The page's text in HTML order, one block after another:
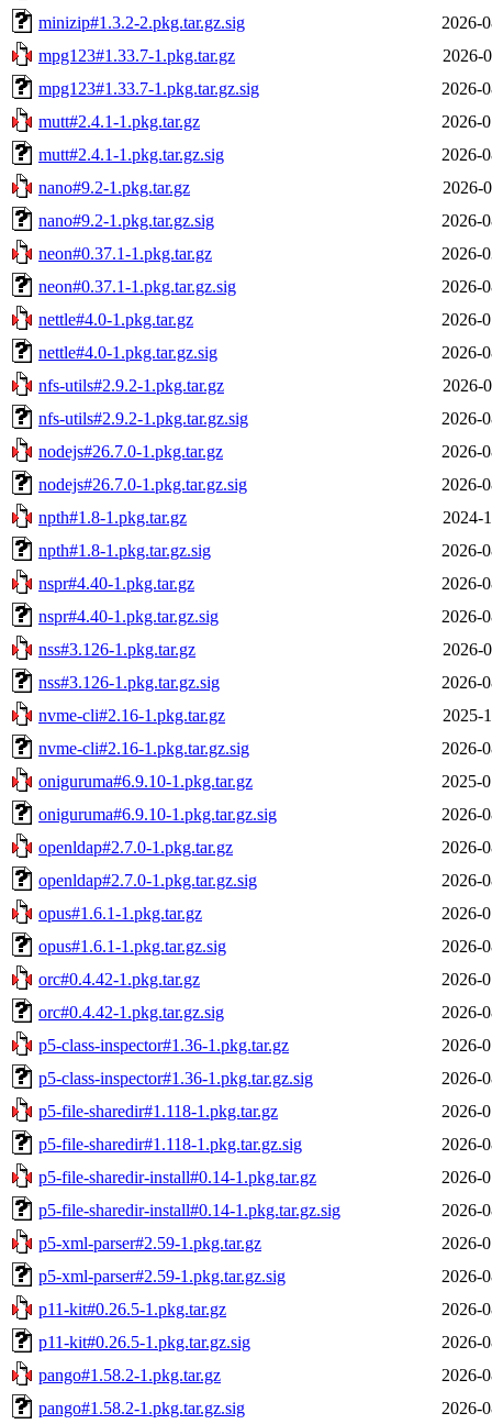
minizip#1.3.2-2.pkg.tar.gz.sig
2026-
mpg123#1.33.7-1.pkg.tar.gz
2026-
mpg123#1.33.7-1.pkg.tar.gz.sig
2026-
mutt#2.4.1-1.pkg.tar.gz
2026-
mutt#2.4.1-1.pkg.tar.gz.sig
2026-
nano#9.2-1.pkg.tar.gz
2026-
nano#9.2-1.pkg.tar.gz.sig
2026-
neon#0.37.1-1.pkg.tar.gz
2026-
neon#0.37.1-1.pkg.tar.gz.sig
2026-
nettle#4.0-1.pkg.tar.gz
2026-
nettle#4.0-1.pkg.tar.gz.sig
2026-
nfs-utils#2.9.2-1.pkg.tar.gz
2026-
nfs-utils#2.9.2-1.pkg.tar.gz.sig
2026-
nodejs#26.7.0-1.pkg.tar.gz
2026-
nodejs#26.7.0-1.pkg.tar.gz.sig
2026-
npth#1.8-1.pkg.tar.gz
2024-
npth#1.8-1.pkg.tar.gz.sig
2026-
nspr#4.40-1.pkg.tar.gz
2026-
nspr#4.40-1.pkg.tar.gz.sig
2026-
nss#3.126-1.pkg.tar.gz
2026-
nss#3.126-1.pkg.tar.gz.sig
2026-
nvme-cli#2.16-1.pkg.tar.gz
2025-
nvme-cli#2.16-1.pkg.tar.gz.sig
2026-
oniguruma#6.9.10-1.pkg.tar.gz
2025-
oniguruma#6.9.10-1.pkg.tar.gz.sig
2026-
openldap#2.7.0-1.pkg.tar.gz
2026-
openldap#2.7.0-1.pkg.tar.gz.sig
2026-
opus#1.6.1-1.pkg.tar.gz
2026-
opus#1.6.1-1.pkg.tar.gz.sig
2026-
orc#0.4.42-1.pkg.tar.gz
2026-
orc#0.4.42-1.pkg.tar.gz.sig
2026-
p5-class-inspector#1.36-1.pkg.tar.gz
2026-
p5-class-inspector#1.36-1.pkg.tar.gz.sig
2026-
p5-file-sharedir#1.118-1.pkg.tar.gz
2026-
p5-file-sharedir#1.118-1.pkg.tar.gz.sig
2026-
p5-file-sharedir-install#0.14-1.pkg.tar.gz
2026-
p5-file-sharedir-install#0.14-1.pkg.tar.gz.sig
2026-
p5-xml-parser#2.59-1.pkg.tar.gz
2026-
p5-xml-parser#2.59-1.pkg.tar.gz.sig
2026-
p11-kit#0.26.5-1.pkg.tar.gz
2026-
p11-kit#0.26.5-1.pkg.tar.gz.sig
2026-
pango#1.58.2-1.pkg.tar.gz
2026-
pango#1.58.2-1.pkg.tar.gz.sig
2026-